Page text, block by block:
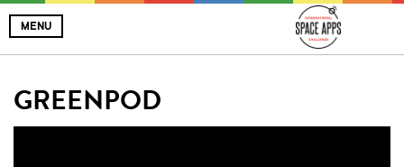
MENU
GREENPOD